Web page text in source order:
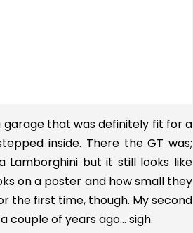
garage that was definitely fit for a
inside. There the GT was;
Lamborghini but it still looks like
on a poster and how small they
the first time, though. My second
couple of years ago… sigh.